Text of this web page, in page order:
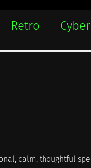
Retro
calm, thoughtful